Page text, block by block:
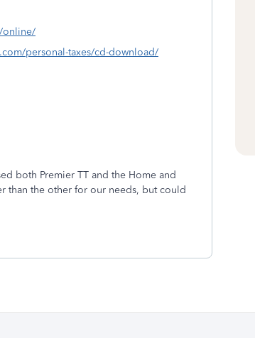
online/
personal-taxes/cd-download/
both Premier TT and the Home and
than the other for our needs, but could